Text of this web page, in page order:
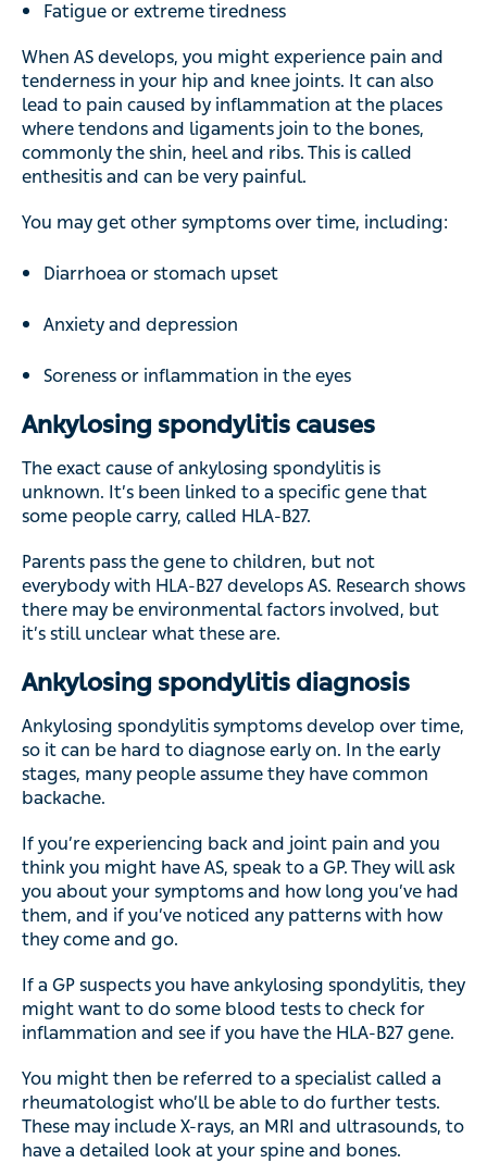
Fatigue or extreme tiredness
When AS develops, you might experience pain and
tenderness in your hip and knee joints. It can also
lead to pain caused by inflammation at the places
where tendons and ligaments join to the bones,
commonly the shin, heel and ribs. This is called
enthesitis and can be very painful.
You may get other symptoms over time, including:
Diarrhoea or stomach upset
Anxiety and depression
Soreness or inflammation in the eyes
Ankylosing spondylitis causes
The exact cause of ankylosing spondylitis is
unknown. It’s been linked to a specific gene that
some people carry, called HLA-B27.
Parents pass the gene to children, but not
everybody with HLA-B27 develops AS. Research shows
there may be environmental factors involved, but
it’s still unclear what these are.
Ankylosing spondylitis diagnosis
Ankylosing spondylitis symptoms develop over time,
so it can be hard to diagnose early on. In the early
stages, many people assume they have common
backache.
If you’re experiencing back and joint pain and you
think you might have AS, speak to a GP. They will ask
you about your symptoms and how long you’ve had
them, and if you’ve noticed any patterns with how
they come and go.
If a GP suspects you have ankylosing spondylitis, they
might want to do some blood tests to check for
inflammation and see if you have the HLA-B27 gene.
You might then be referred to a specialist called a
rheumatologist who’ll be able to do further tests.
These may include X-rays, an MRI and ultrasounds, to
have a detailed look at your spine and bones.